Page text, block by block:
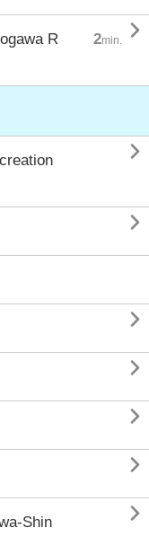
R
2min. 






Shin
